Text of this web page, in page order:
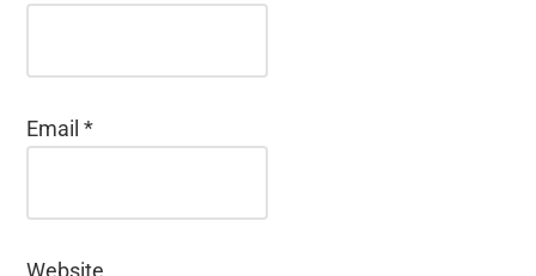
Email*
Website